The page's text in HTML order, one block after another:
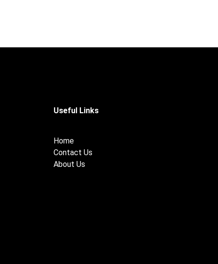
Useful Links
Home
Contact Us
About Us